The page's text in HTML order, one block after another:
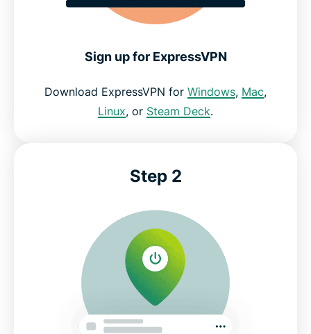
Sign up for ExpressVPN
Download ExpressVPN for Windows, Mac,
Linux, or Steam Deck.
Step 2